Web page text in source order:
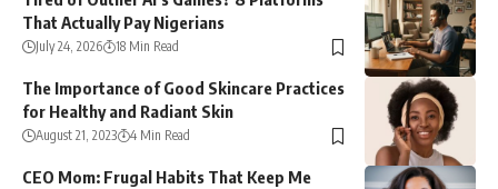
That Actually Pay Nigerians
July 24, 2026 18 Min Read
The Importance of Good Skincare Practices
for Healthy and Radiant Skin
August 21, 2023 4 Min Read
CEO Mom: Frugal Habits That Keep Me